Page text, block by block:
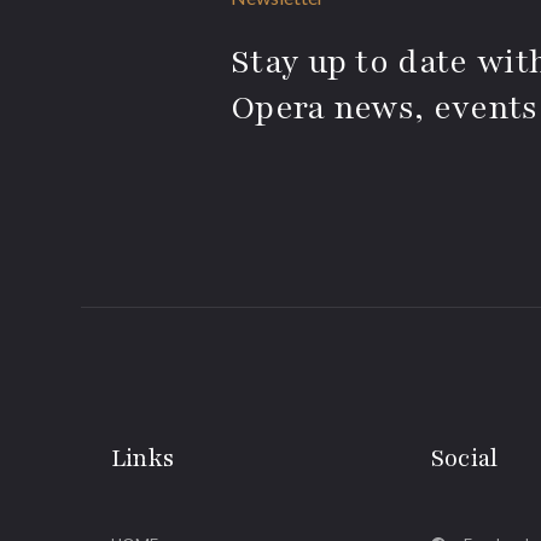
Stay up to date
Opera news,
Links Social